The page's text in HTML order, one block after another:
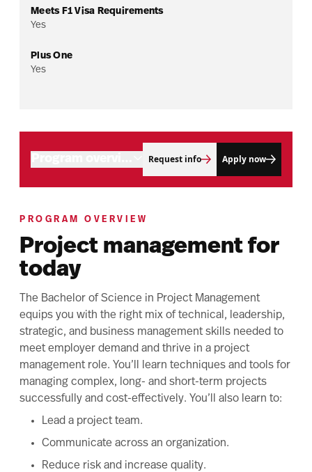
Meets F1 Visa Requirements
Yes
Plus One
Yes
Connect with us
Career outlook
Tuition and aid
Related programs
Upcoming events
Request info Apply now
PROGRAM OVERVIEW
Project management for
today
The Bachelor of Science in Project Management
equips you with the right mix of technical, leadership,
strategic, and business management skills needed to
meet employer demand and thrive in a project
management role. You’ll learn techniques and tools for
managing complex, long- and short-term projects
successfully and cost-effectively. You’ll also learn to:
Lead a project team.
Communicate across an organization.
Reduce risk and increase quality.